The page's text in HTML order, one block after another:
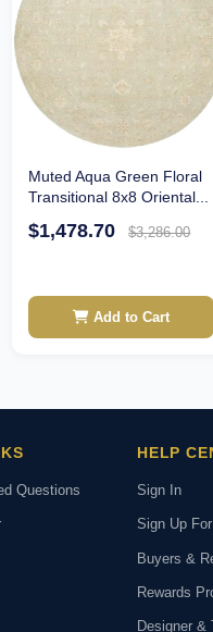
Muted Aqua Green Floral
Transitional 8x8 Oriental...
$1,478.70 $3,286.00
Add to Cart
Questions
HELP
Sign In
Sign Up
Buyers &
Rewards
Designer &